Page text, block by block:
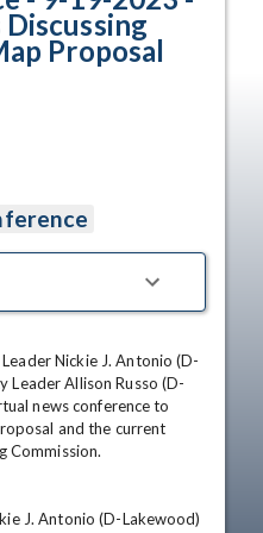
Proposal
Nickie J. Antonio (D-
Leader Allison Russo (D-
news conference to
and the current
Commission.
J. Antonio (D-Lakewood)